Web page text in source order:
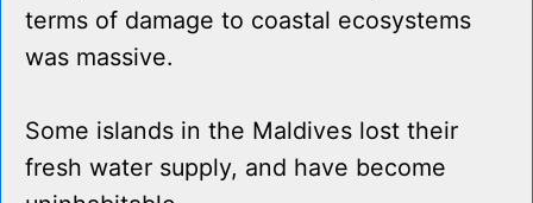
terms of damage to coastal ecosystems
was massive.
Some islands in the Maldives lost their
fresh water supply, and have become